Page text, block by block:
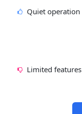
Quiet operation
Limited features